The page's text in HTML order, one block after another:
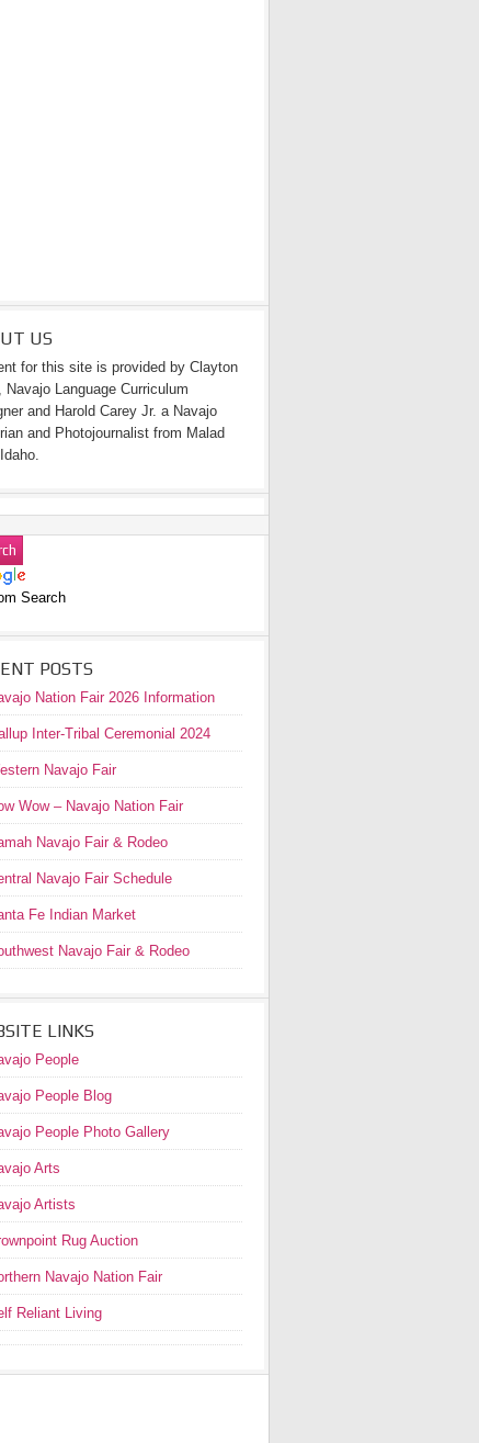
US
for this site is provided by Clayton
Navajo Language Curriculum
and Harold Carey Jr. a Navajo
and Photojournalist from Malad
Search
POSTS
Nation Fair 2026 Information
Inter-Tribal Ceremonial 2024
Navajo Fair
Wow – Navajo Nation Fair
Navajo Fair & Rodeo
Navajo Fair Schedule
Fe Indian Market
Navajo Fair & Rodeo
LINKS
People
People Blog
People Photo Gallery
Arts
Artists
Rug Auction
Navajo Nation Fair
Reliant Living